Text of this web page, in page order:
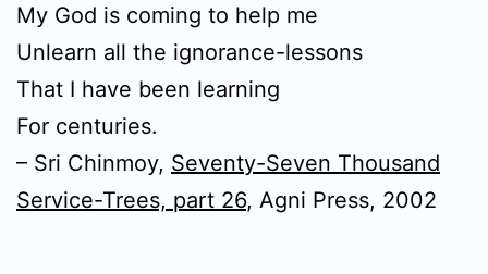
My God is coming to help me
Unlearn all the ignorance-lessons
That I have been learning
For centuries.
– Sri Chinmoy, Seventy-Seven Thousand
Service-Trees, part 26, Agni Press, 2002